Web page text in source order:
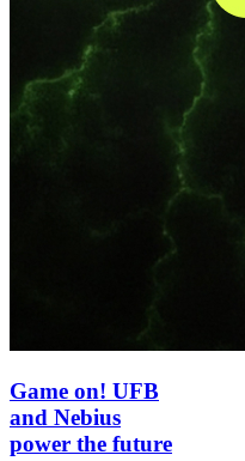
Game on! UFB
and Nebius
power the future